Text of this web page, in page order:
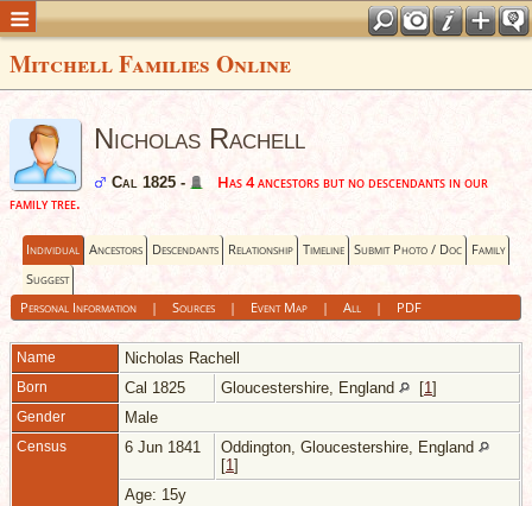
Mitchell Families Online
Nicholas Rachell
Cal 1825 -
Has 4 ancestors but no descendants in our
family tree.
Individual Ancestors Descendants Relationship Timeline Submit Photo / Doc Family
Suggest
Personal Information| Sources| Event Map| All| PDF
Name Nicholas Rachell
Born Cal 1825 Gloucestershire, England [1]
Gender Male
Census 6 Jun 1841
Oddington, Gloucestershire, England
[1]
Age: 15y